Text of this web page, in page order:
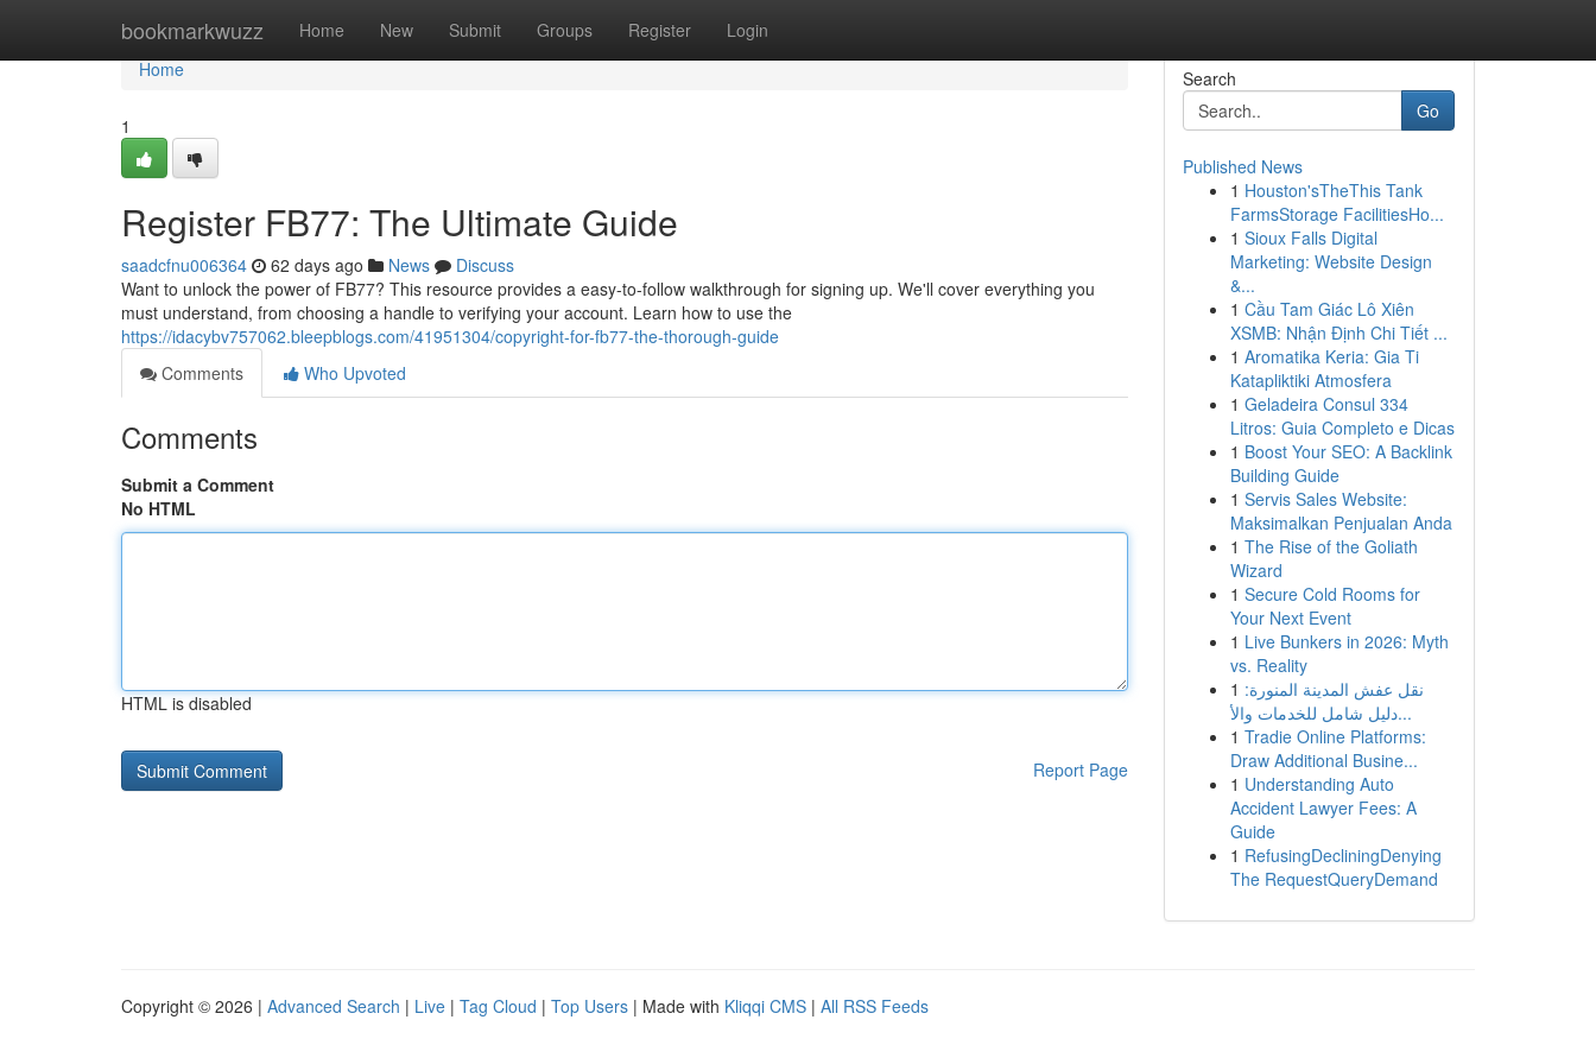
bookmarkwuzz Home New Submit Groups Register Login
Home
Home
1
Register FB77: The Ultimate Guide
saadcfnu006364 62 days ago News
Discuss
Want to unlock the power of FB77? This resource provides a easy-to-follow walkthrough for signing up. We'll cover everything you
must understand, from choosing a handle to verifying your account. Learn how to use the
https://idacybv757062.bleepblogs.com/41951304/copyright-for-fb77-the-thorough-guide
Comments
Who Upvoted
Comments
Submit a Comment
No HTML
HTML is disabled
Report Page
Search
Go
Published News
1 Houston'sTheThis Tank
FarmsStorage FacilitiesHo...
1 Sioux Falls Digital
Marketing: Website Design
&...
1 Cầu Tam Giác Lô Xiên
XSMB: Nhận Định Chi Tiết ...
1 Aromatika Keria: Gia Ti
Katapliktiki Atmosfera
1 Geladeira Consul 334
Litros: Guia Completo e Dicas
1 Boost Your SEO: A Backlink
Building Guide
1 Servis Sales Website:
Maksimalkan Penjualan Anda
1 The Rise of the Goliath
Wizard
1 Secure Cold Rooms for
Your Next Event
1 Live Bunkers in 2026: Myth
vs. Reality
1 نقل عفش المدينة المنورة:
دليل شامل للخدمات والأ...
1 Tradie Online Platforms:
Draw Additional Busine...
1 Understanding Auto
Accident Lawyer Fees: A
Guide
1 RefusingDecliningDenying
The RequestQueryDemand
Copyright © 2026 | Advanced Search | Live | Tag Cloud | Top Users | Made with Kliqqi CMS | All RSS Feeds